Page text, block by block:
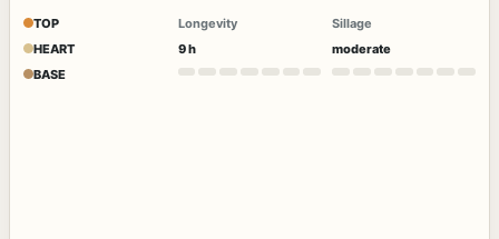
TOP
HEART
BASE
Longevity
9 h
Sillage
moderate